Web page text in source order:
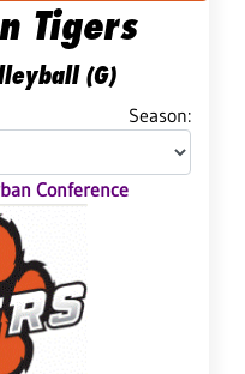
Tigers
(G)
Season:
Conference